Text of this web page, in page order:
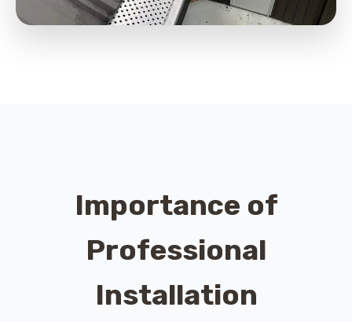
Importance of
Professional
Installation